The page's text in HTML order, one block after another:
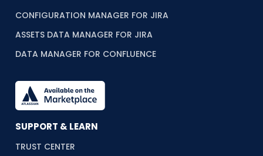
CONFIGURATION MANAGER FOR JIRA
ASSETS DATA MANAGER FOR JIRA
DATA MANAGER FOR CONFLUENCE
SUPPORT & LEARN
TRUST CENTER